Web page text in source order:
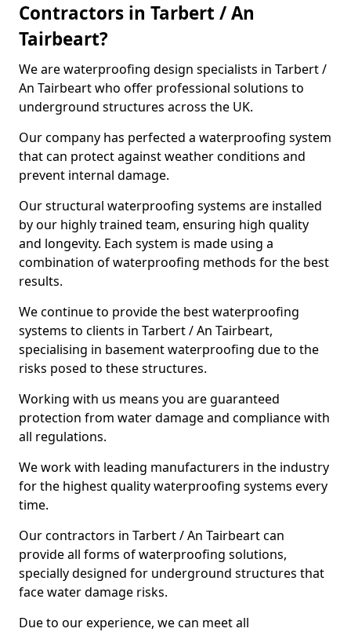
Contractors in Tarbert / An
Tairbeart?
We are waterproofing design specialists in Tarbert /
An Tairbeart who offer professional solutions to
underground structures across the UK.
Our company has perfected a waterproofing system
that can protect against weather conditions and
prevent internal damage.
Our structural waterproofing systems are installed
by our highly trained team, ensuring high quality
and longevity. Each system is made using a
combination of waterproofing methods for the best
results.
We continue to provide the best waterproofing
systems to clients in Tarbert / An Tairbeart,
specialising in basement waterproofing due to the
risks posed to these structures.
Working with us means you are guaranteed
protection from water damage and compliance with
all regulations.
We work with leading manufacturers in the industry
for the highest quality waterproofing systems every
time.
Our contractors in Tarbert / An Tairbeart can
provide all forms of waterproofing solutions,
specially designed for underground structures that
face water damage risks.
Due to our experience, we can meet all